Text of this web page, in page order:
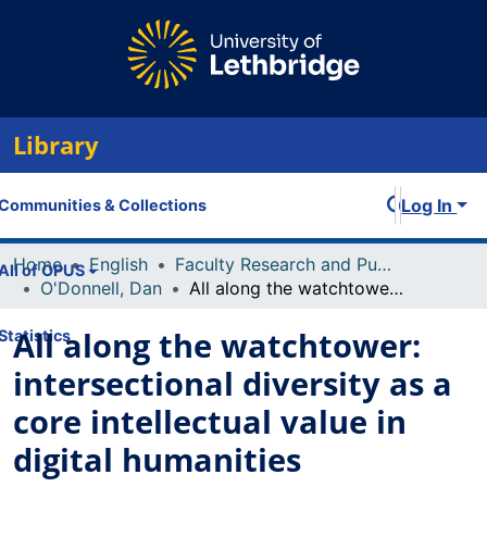
Library
& Collections
of OPUS
Log In
Home English
Faculty Research and Publications
O'Donnell, Dan
All along the watchtower: intersectional diversity as a core intellectual value in digital humanities
All along the watchtower:
intersectional diversity as a
core intellectual value in
digital humanities